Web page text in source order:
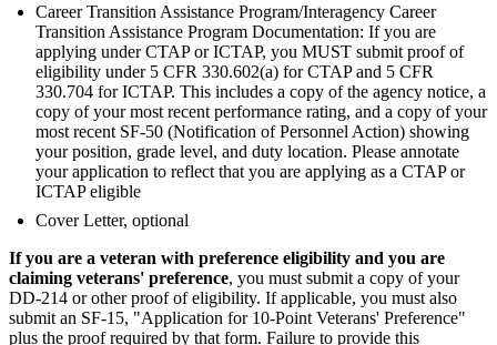
Career Transition Assistance Program/Interagency Career
Transition Assistance Program Documentation: If you are
applying under CTAP or ICTAP, you MUST submit proof of
eligibility under 5 CFR 330.602(a) for CTAP and 5 CFR
330.704 for ICTAP. This includes a copy of the agency notice, a
copy of your most recent performance rating, and a copy of your
most recent SF-50 (Notification of Personnel Action) showing
your position, grade level, and duty location. Please annotate
your application to reflect that you are applying as a CTAP or
ICTAP eligible
Cover Letter, optional
If you are a veteran with preference eligibility and you are
claiming veterans' preference, you must submit a copy of your
DD-214 or other proof of eligibility. If applicable, you must also
submit an SF-15, "Application for 10-Point Veterans' Preference"
plus the proof required by that form. Failure to provide this